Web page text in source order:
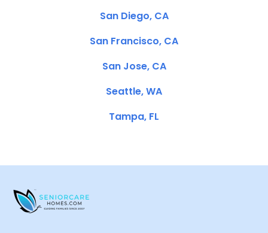
San Diego, CA
San Francisco, CA
San Jose, CA
Seattle, WA
Tampa, FL